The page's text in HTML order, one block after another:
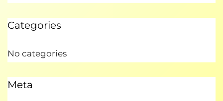
Categories
No categories
Meta